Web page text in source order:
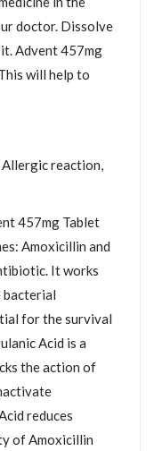
doctor. Dissolve
Advent 457mg
will help to
Allergic reaction,
457mg Tablet
Amoxicillin and
It works
for the survival
Acid is a
the action of
reduces
of Amoxicillin